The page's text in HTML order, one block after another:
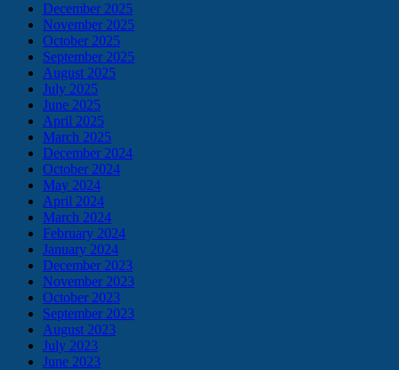
December 2025
November 2025
October 2025
September 2025
August 2025
July 2025
June 2025
April 2025
March 2025
December 2024
October 2024
May 2024
April 2024
March 2024
February 2024
January 2024
December 2023
November 2023
October 2023
September 2023
August 2023
July 2023
June 2023